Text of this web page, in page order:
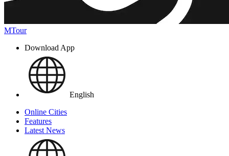
MTour
Download App
English
Online Cities
Features
Latest News